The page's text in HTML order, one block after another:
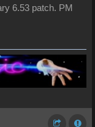
6.53 patch. PM